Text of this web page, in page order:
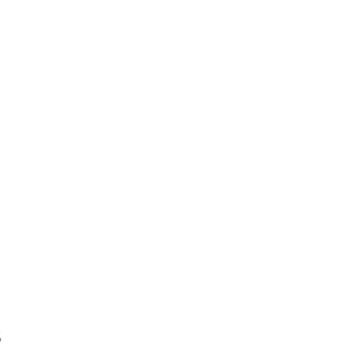
foundation that works for you
Easter Break - April 3-7,